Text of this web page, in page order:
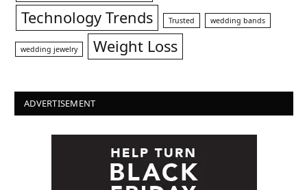
Technology Trends Trusted wedding bands
wedding jewelry Weight Loss
ADVERTISEMENT